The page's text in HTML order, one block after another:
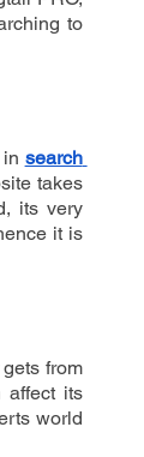
to
search
takes
its very
it is
from
affect its
world